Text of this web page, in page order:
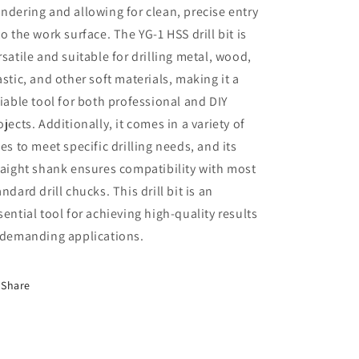
and allowing for clean, precise entry
the work surface. The YG-1 HSS drill bit is
and suitable for drilling metal, wood,
and other soft materials, making it a
tool for both professional and DIY
Additionally, it comes in a variety of
to meet specific drilling needs, and its
shank ensures compatibility with most
drill chucks. This drill bit is an
tool for achieving high-quality results
applications.
Share